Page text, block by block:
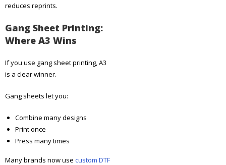
reduces reprints.
Gang Sheet Printing:
Where A3 Wins
If you use gang sheet printing, A3
is a clear winner.
Gang sheets let you:
Combine many designs
Print once
Press many times
Many brands now use custom DTF